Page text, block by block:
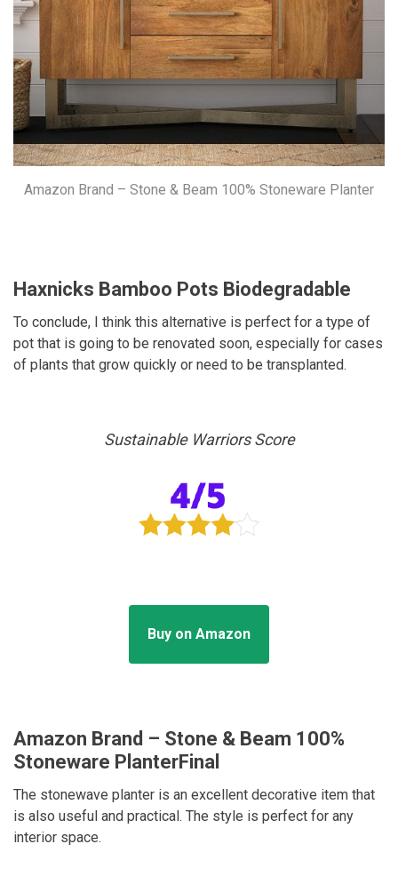
Amazon Brand – Stone & Beam 100% Stoneware Planter
Haxnicks Bamboo Pots Biodegradable
To conclude, I think this alternative is perfect for a type of
pot that is going to be renovated soon, especially for cases
of plants that grow quickly or need to be transplanted.
Sustainable Warriors Score
Buy on Amazon
Amazon Brand – Stone & Beam 100%
Stoneware PlanterFinal
The stonewave planter is an excellent decorative item that
is also useful and practical. The style is perfect for any
interior space.